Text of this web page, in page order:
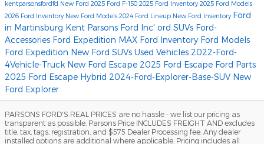
kentparsonsfordfd New Ford 2025 Ford F-150 2025 Ford Inventory2025 Ford Models
2026 Ford Inventory New Ford Models 2024 Ford Lineup New Ford Inventory Ford
in Martinsburg Kent Parsons Ford Inc' ord SUVs Ford-
Accessories Ford Expedition MAX Ford Inventory Ford Models
Ford Expedition New Ford SUVs Used Vehicles 2022-Ford-
4Vehicle-Truck New Ford Escape 2025 Ford Escape Ford Parts
2025 Ford Escape Hybrid 2024-Ford-Explorer-Base-SUV New
Ford Explorer
PARSONS FORD'S REAL PRICES are no hassle - we list our pricing as
transparent as possible. Parsons Price INCLUDES FREIGHT AND excludes
title, tax, tags, registration, and $575 Dealer Processing fee. Any dealer
installed options are additional where applicable. Pricing includes all